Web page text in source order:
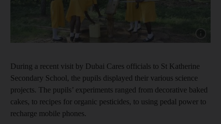
During a recent visit by Dubai Cares officials to St Katherine
Secondary School, the pupils displayed their various science
projects. The pupils’ experiments ranged from decorative baked
cakes, to recipes for organic pesticides, to using pedal power to
recharge mobile phones.